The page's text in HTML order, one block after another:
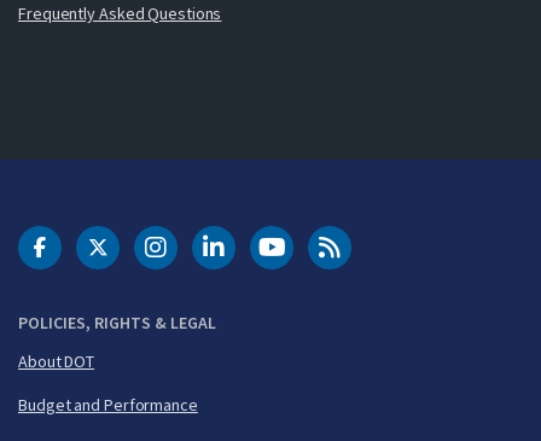
Frequently Asked Questions
POLICIES, RIGHTS & LEGAL
About DOT
Budget and Performance
DOT Facebook
DOT Twitter
DOT Instagram
DOT LinkedIn
FAA YouTubeCleared for Takeoff